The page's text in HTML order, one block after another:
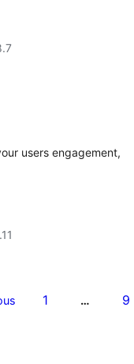
users engagement,
1 … 9